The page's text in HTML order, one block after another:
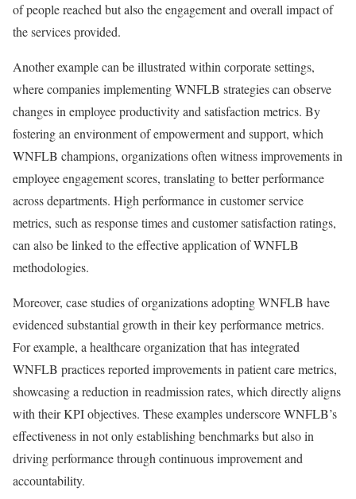
of people reached but also the engagement and overall impact of
the services provided.
Another example can be illustrated within corporate settings,
where companies implementing WNFLB strategies can observe
changes in employee productivity and satisfaction metrics. By
fostering an environment of empowerment and support, which
WNFLB champions, organizations often witness improvements in
employee engagement scores, translating to better performance
across departments. High performance in customer service
metrics, such as response times and customer satisfaction ratings,
can also be linked to the effective application of WNFLB
methodologies.
Moreover, case studies of organizations adopting WNFLB have
evidenced substantial growth in their key performance metrics.
For example, a healthcare organization that has integrated
WNFLB practices reported improvements in patient care metrics,
showcasing a reduction in readmission rates, which directly aligns
with their KPI objectives. These examples underscore WNFLB’s
effectiveness in not only establishing benchmarks but also in
driving performance through continuous improvement and
accountability.